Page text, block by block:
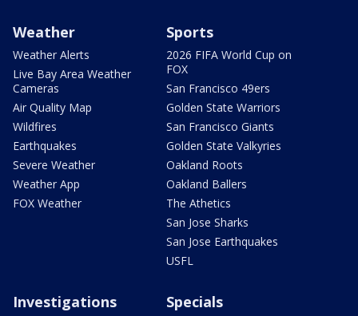
Weather
Weather Alerts
Live Bay Area Weather
Cameras
Air Quality Map
Wildfires
Earthquakes
Severe Weather
Weather App
FOX Weather
Sports
2026 FIFA World Cup on
FOX
San Francisco 49ers
Golden State Warriors
San Francisco Giants
Golden State Valkyries
Oakland Roots
Oakland Ballers
The Athetics
San Jose Sharks
San Jose Earthquakes
USFL
Investigations Specials